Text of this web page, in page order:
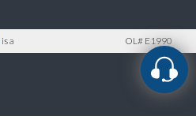
is a
OL# E1990